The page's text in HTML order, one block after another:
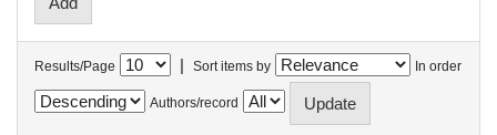
Results/Page | Sort items by In order
Authors/record